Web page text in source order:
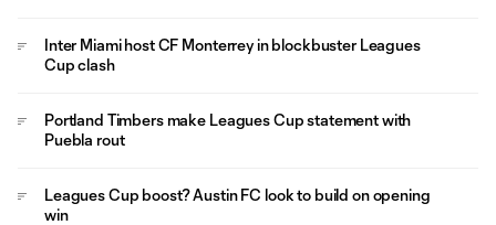
Inter Miami host CF Monterrey in blockbuster Leagues
Cup clash
Portland Timbers make Leagues Cup statement with
Puebla rout
Leagues Cup boost? Austin FC look to build on opening
win